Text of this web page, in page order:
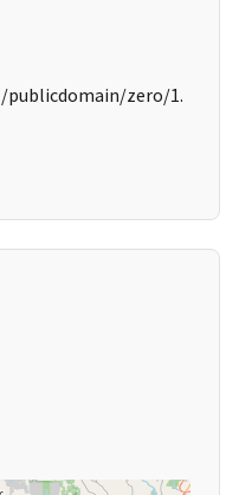
zero/1.